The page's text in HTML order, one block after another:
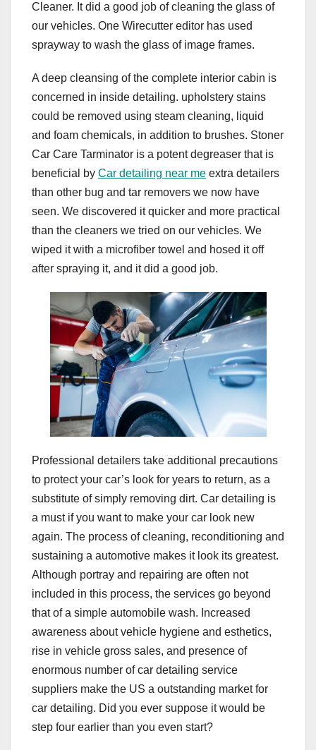
Cleaner. It did a good job of cleaning the glass of
our vehicles. One Wirecutter editor has used
sprayway to wash the glass of image frames.
A deep cleansing of the complete interior cabin is
concerned in inside detailing. upholstery stains
could be removed using steam cleaning, liquid
and foam chemicals, in addition to brushes. Stoner
Car Care Tarminator is a potent degreaser that is
beneficial by Car detailing near me extra detailers
than other bug and tar removers we now have
seen. We discovered it quicker and more practical
than the cleaners we tried on our vehicles. We
wiped it with a microfiber towel and hosed it off
after spraying it, and it did a good job.
Professional detailers take additional precautions
to protect your car’s look for years to return, as a
substitute of simply removing dirt. Car detailing is
a must if you want to make your car look new
again. The process of cleaning, reconditioning and
sustaining a automotive makes it look its greatest.
Although portray and repairing are often not
included in this process, the services go beyond
that of a simple automobile wash. Increased
awareness about vehicle hygiene and esthetics,
rise in vehicle gross sales, and presence of
enormous number of car detailing service
suppliers make the US a outstanding market for
car detailing. Did you ever suppose it would be
step four earlier than you even start?